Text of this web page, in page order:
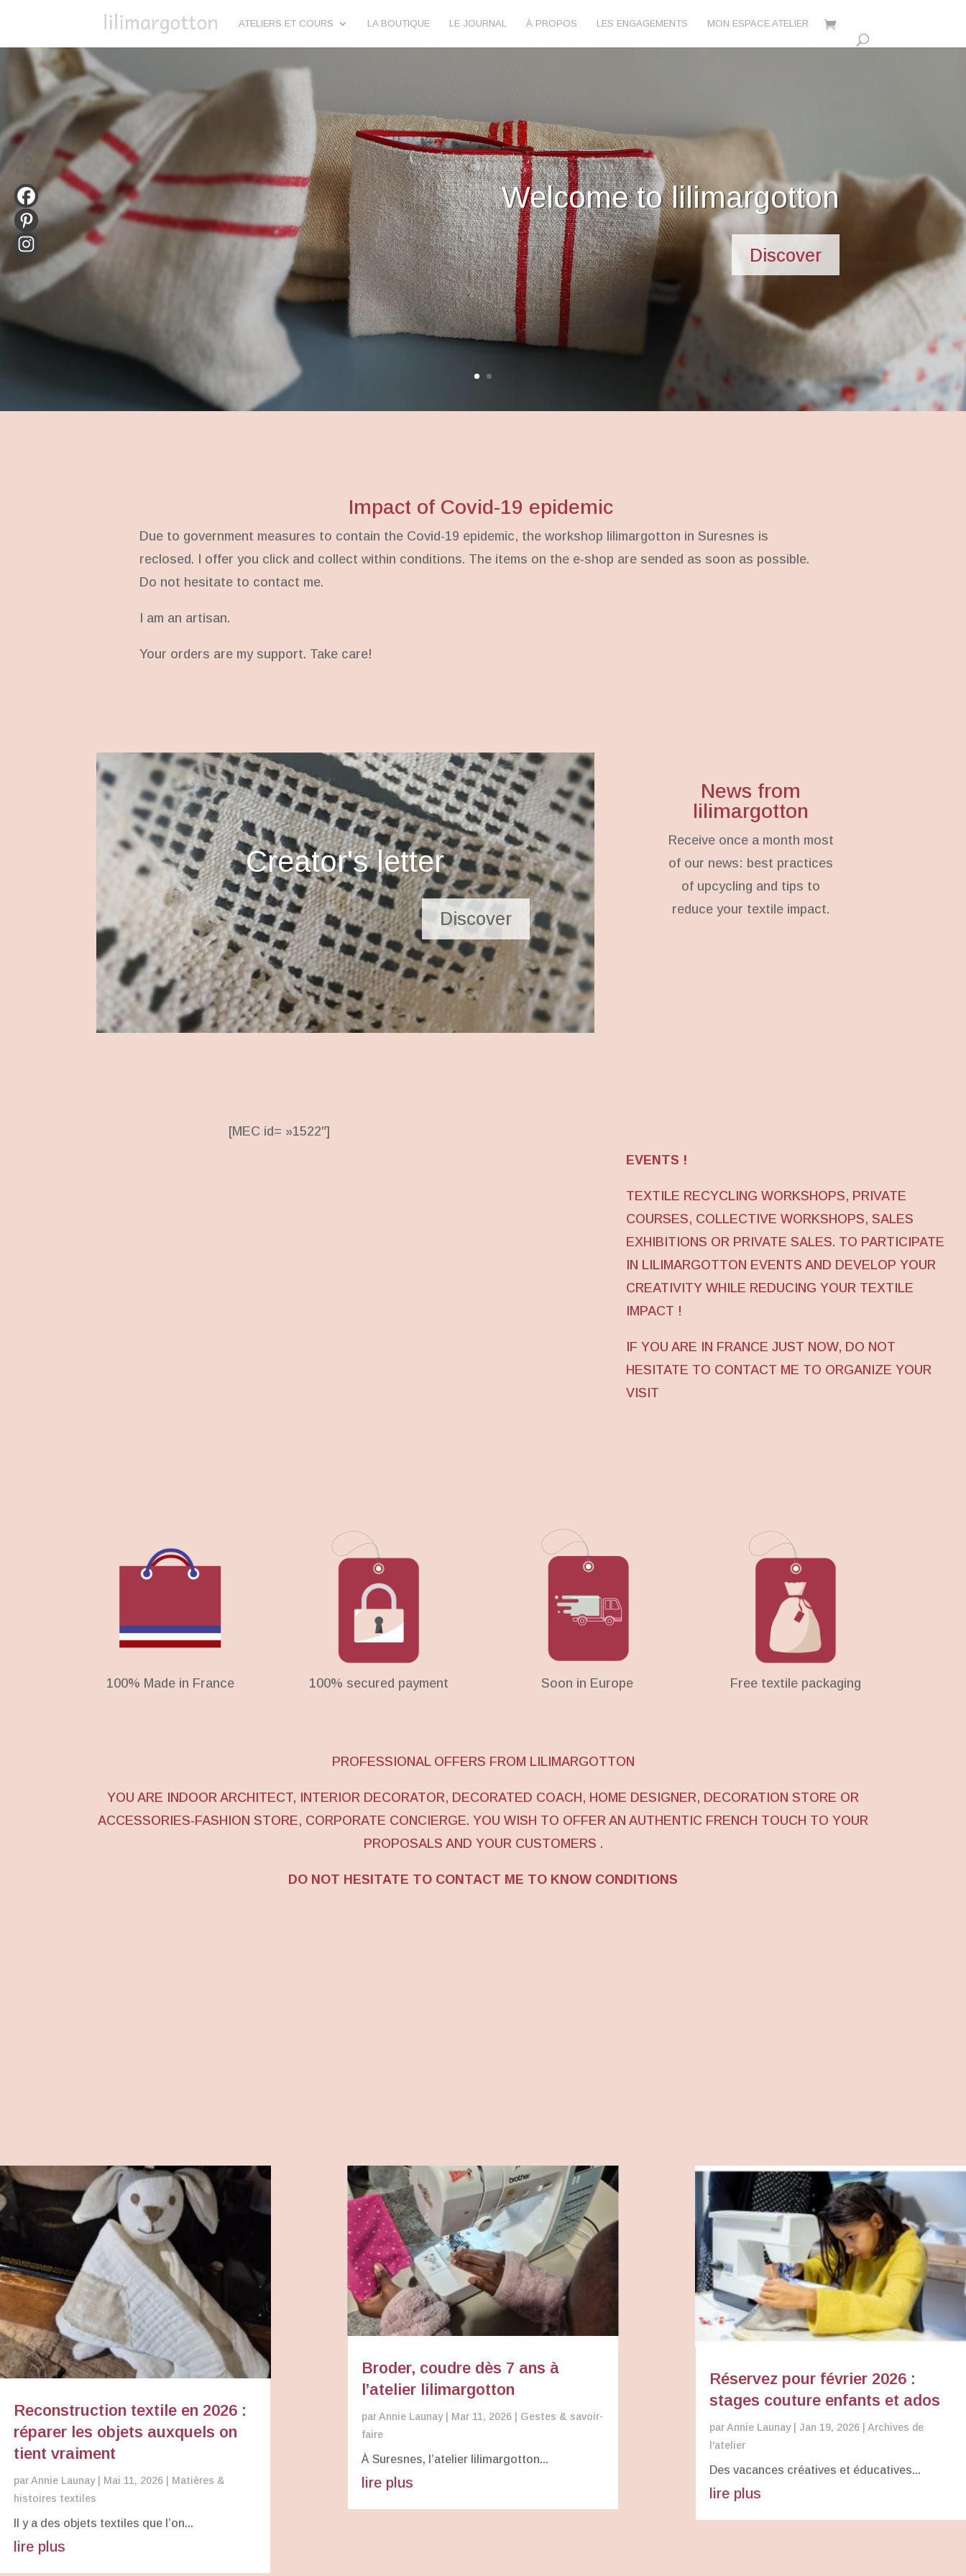
ATELIERS ET COURS LA BOUTIQUE LE JOURNAL À PROPOS LES ENGAGEMENTS MON ESPACE ATELIER
lilimargotton's commitments
Discover
Impact of Covid-19 epidemic
Due to government measures to contain the Covid-19 epidemic, the workshop lilimargotton in Suresnes is
reclosed. I offer you click and collect within conditions. The items on the e-shop are sended as soon as possible.
Do not hesitate to contact me.
I am an artisan.
Your orders are my support. Take care!
Creator's letter
Discover
News from
lilimargotton
Receive once a month most
of our news: best practices
of upcycling and tips to
reduce your textile impact.
[MEC id= »1522″]
EVENTS !
TEXTILE RECYCLING WORKSHOPS, PRIVATE
COURSES, COLLECTIVE WORKSHOPS, SALES
EXHIBITIONS OR PRIVATE SALES. TO PARTICIPATE
IN LILIMARGOTTON EVENTS AND DEVELOP YOUR
CREATIVITY WHILE REDUCING YOUR TEXTILE
IMPACT !
IF YOU ARE IN FRANCE JUST NOW, DO NOT
HESITATE TO CONTACT ME TO ORGANIZE YOUR
VISIT
100% Made in France 100% secured payment Soon in Europe Free textile packaging
PROFESSIONAL OFFERS FROM LILIMARGOTTON
YOU ARE INDOOR ARCHITECT, INTERIOR DECORATOR, DECORATED COACH, HOME DESIGNER, DECORATION STORE OR
ACCESSORIES-FASHION STORE, CORPORATE CONCIERGE. YOU WISH TO OFFER AN AUTHENTIC FRENCH TOUCH TO YOUR
PROPOSALS AND YOUR CUSTOMERS .
DO NOT HESITATE TO CONTACT ME TO KNOW CONDITIONS
Reconstruction textile en 2026 :
réparer les objets auxquels on
tient vraiment
parAnnie Launay| Mai 11, 2026
Matières &
histoires textiles
Il y a des objets textiles que l’on...
lire plus
Broder, coudre dès 7 ans à
l’atelier lilimargotton
parAnnie Launay| Mar 11, 2026| Gestes & savoir-
faire
À Suresnes, l’atelier lilimargotton...
lire plus
Réservez pour février 2026 :
stages couture enfants et ados
parAnnie Launay| Jan 19, 2026| Archives de
l'atelier
Des vacances créatives et éducatives...
lire plus
Partages